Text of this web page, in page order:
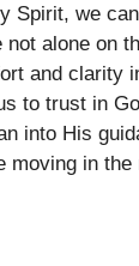
Spirit, we
alone on
and clarity
to trust in
into His
moving in